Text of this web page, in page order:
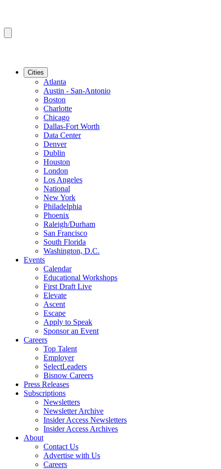
Cities
Atlanta
Austin - San-Antonio
Boston
Charlotte
Chicago
Dallas-Fort Worth
Data Center
Denver
Dublin
Houston
London
Los Angeles
National
New York
Philadelphia
Phoenix
Raleigh/Durham
San Francisco
South Florida
Washington, D.C.
Events
Calendar
Educational Workshops
First Draft Live
Elevate
Ascent
Escape
Apply to Speak
Sponsor an Event
Careers
Top Talent
Employer
SelectLeaders
Bisnow Careers
Press Releases
Subscriptions
Newsletters
Newsletter Archive
Insider Access Newsletters
Insider Access Archives
About
Contact Us
Advertise with Us
Careers